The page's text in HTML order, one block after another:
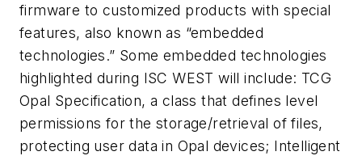
firmware to customized products with special
features, also known as “embedded
technologies.” Some embedded technologies
highlighted during ISC WEST will include: TCG
Opal Specification, a class that defines level
permissions for the storage/retrieval of files,
protecting user data in Opal devices; Intelligent